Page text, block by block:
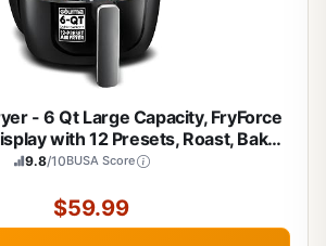
- 6 Qt Large Capacity, FryForce
with 12 Presets, Roast, Bake,
Dishwasher Safe Accessories,
9.8/10BUSA Score
$59.99